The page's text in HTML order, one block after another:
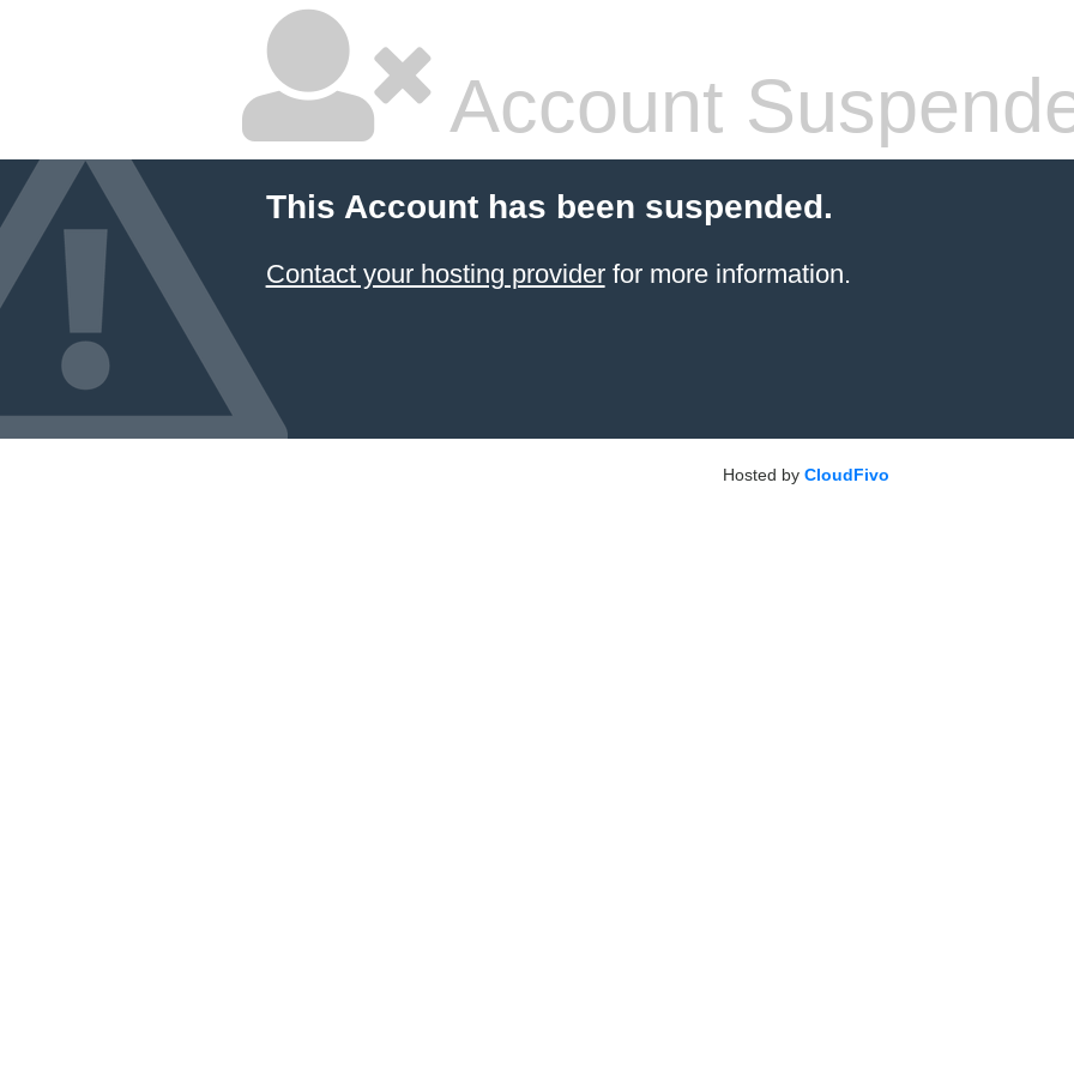
Account
This Account has been suspended.
Contact your hosting providerfor more information.
Hosted by CloudFivo